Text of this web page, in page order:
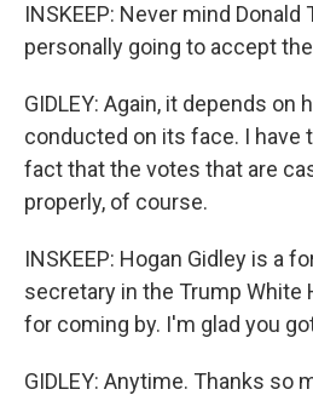
INSKEEP: Never mind Donald
personally going to accept
GIDLEY: Again, it depends on
conducted on its face. I have
fact that the votes that are
properly, of course.
INSKEEP: Hogan Gidley is a
secretary in the Trump White
for coming by. I'm glad you
GIDLEY: Anytime. Thanks so